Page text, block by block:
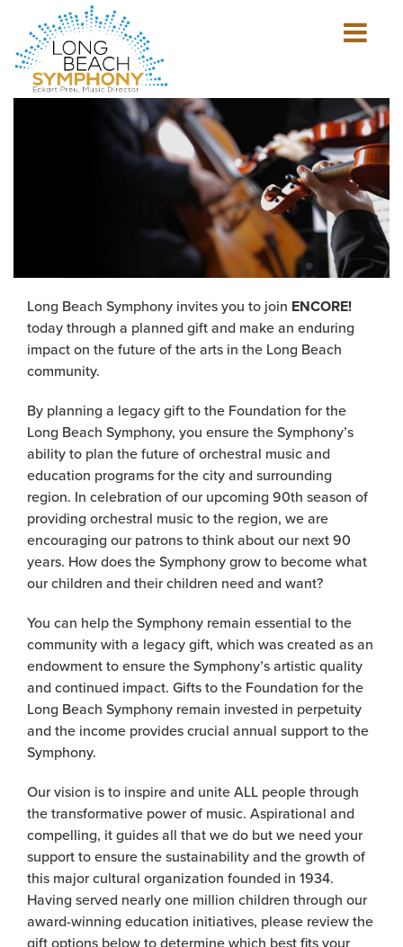
HOME
Show
mobile
Long Beach Symphony invites you to join ENCORE!
today through a planned gift and make an enduring
impact on the future of the arts in the Long Beach
community.
By planning a legacy gift to the Foundation for the
Long Beach Symphony, you ensure the Symphony’s
ability to plan the future of orchestral music and
education programs for the city and surrounding
region. In celebration of our upcoming 90th season of
providing orchestral music to the region, we are
encouraging our patrons to think about our next 90
years. How does the Symphony grow to become what
our children and their children need and want?
You can help the Symphony remain essential to the
community with a legacy gift, which was created as an
endowment to ensure the Symphony’s artistic quality
and continued impact. Gifts to the Foundation for the
Long Beach Symphony remain invested in perpetuity
and the income provides crucial annual support to the
Symphony.
Our vision is to inspire and unite ALL people through
the transformative power of music. Aspirational and
compelling, it guides all that we do but we need your
support to ensure the sustainability and the growth of
this major cultural organization founded in 1934.
Having served nearly one million children through our
award-winning education initiatives, please review the
gift options below to determine which best fits your